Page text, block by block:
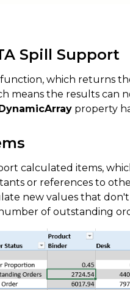
Spill Support
function, which returns
means the results can
property
calculated items,
or references to
new values that
of outstanding